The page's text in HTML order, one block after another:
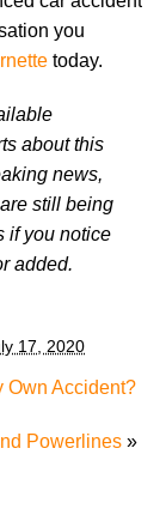
you
today.
about this
news,
still being
if you notice
added.
17, 2020
Own Accident?
Powerlines »